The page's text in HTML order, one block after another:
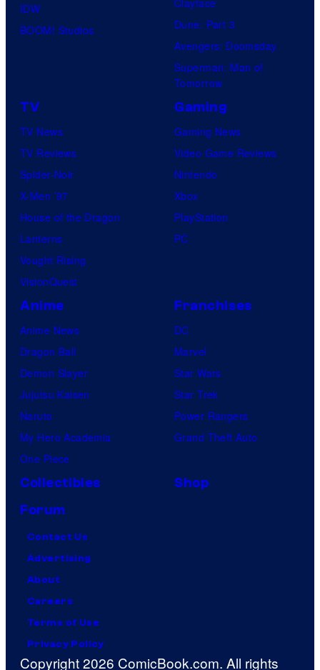
IDW
BOOM! Studios
Dune: Part 3
Avengers: Doomsday
Superman: Man of
Tomorrow
TV
TV News
TV Reviews
Spider-Noir
X-Men ’97
House of the Dragon
Lanterns
Vought Rising
VisionQuest
Gaming
Gaming News
Video Game Reviews
Nintendo
Xbox
PlayStation
PC
Anime
Anime News
Dragon Ball
Demon Slayer
Jujutsu Kaisen
Naruto
My Hero Academia
One Piece
Franchises
DC
Marvel
Star Wars
Star Trek
Power Rangers
Grand Theft Auto
Collectibles
Shop
Forum
Contact Us
Advertising
About
Careers
Terms of Use
Privacy Policy
Copyright 2026 ComicBook.com. All rights